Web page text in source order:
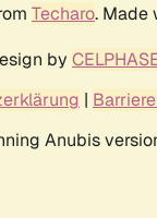
Techaro.
by
|
Anubis